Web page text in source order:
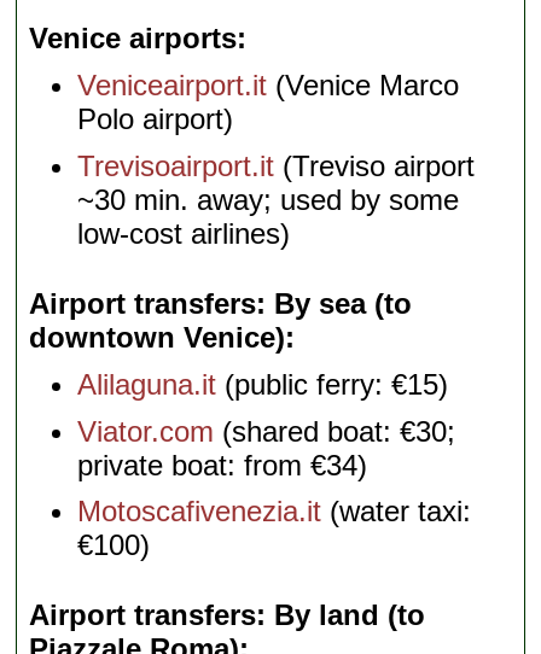
Venice airports
Veniceairport.it (Venice Marco
Polo airport)
Trevisoairport.it (Treviso airport
~30 min. away; used by some
low-cost airlines)
Airport transfers: By sea (to
downtown Venice)
Alilaguna.it (public ferry: €15)
Viator.com (shared boat: €30;
private boat: from €34)
Motoscafivenezia.it (water taxi:
€100)
Airport transfers: By land (to